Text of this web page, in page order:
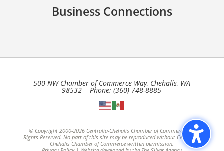
Business Connections
500 NW Chamber of Commerce Way, Chehalis, WA
98532 Phone: (360) 748-8885
© Copyright 2000-2026 Centralia-Chehalis Chamber of Commerce, All
Rights Reserved. No part of this site may be reproduced without Centralia-
Chehalis Chamber of Commerce written permission.